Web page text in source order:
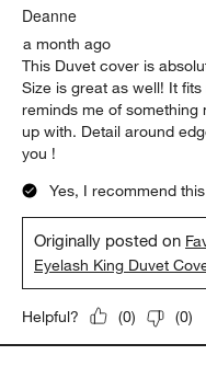
Deanne
a month ago
This Duvet cover is
Size is great as well! It
reminds me of
up with. Detail around
you !
Yes, I recommend
Originally posted on
Eyelash King Duvet
Helpful? (0) (0)